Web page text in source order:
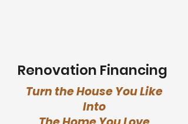
Renovation Financing
Turn the House You Like
Into